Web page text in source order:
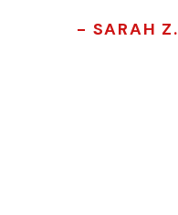
- SARAH Z.